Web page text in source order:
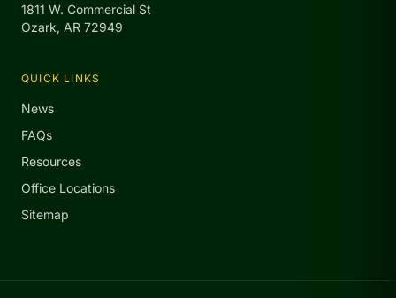
1811 W. Commercial St
Ozark, AR 72949
QUICK LINKS
News
FAQs
Resources
Office Locations
Sitemap